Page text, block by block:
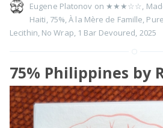
Eugene Platonov on ★★★☆☆,
Haiti, 75%,À la Mère de Famille, Pure
Lecithin, No Wrap, 1 Bar Devoured, 2025
75% Philippines by